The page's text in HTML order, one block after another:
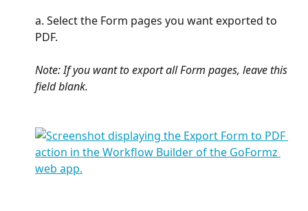
a. Select the Form pages you want exported to
PDF.
Note: If you want to export all Form pages, leave this
field blank.